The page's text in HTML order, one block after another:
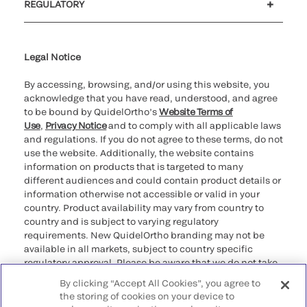
REGULATORY
Legal Notice
By accessing, browsing, and/or using this website, you
acknowledge that you have read, understood, and agree
to be bound by QuidelOrtho’sWebsite Terms of
Use, Privacy Noticeand to comply with all applicable laws
and regulations. If you do not agree to these terms, do not
use the website. Additionally, the website contains
information on products that is targeted to many
different audiences and could contain product details or
information otherwise not accessible or valid in your
country. Product availability may vary from country to
country and is subject to varying regulatory
requirements. New QuidelOrtho branding may not be
available in all markets, subject to country specific
regulatory approval. Please be aware that we do not take
that may not comply with any legal process, regulation,
registration, or usage in the country of your origin.
By clicking “Accept All Cookies”, you agree to
the storing of cookies on your device to